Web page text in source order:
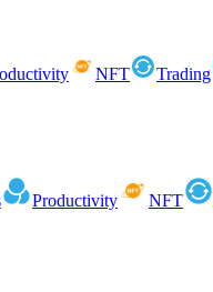
NFT Trading
Productivity NFT